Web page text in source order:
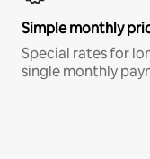
Simple monthly
Special rates for
single monthly